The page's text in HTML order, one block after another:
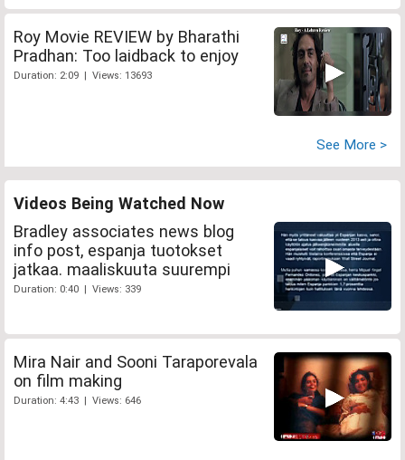
Roy Movie REVIEW by Bharathi
Pradhan: Too laidback to enjoy
Duration: 2:09 | Views: 13693
See More >
Videos Being Watched Now
Bradley associates news blog
info post, espanja tuotokset
jatkaa. maaliskuuta suurempi
Duration: 0:40 | Views: 339
Mira Nair and Sooni Taraporevala
on film making
Duration: 4:43 | Views: 646